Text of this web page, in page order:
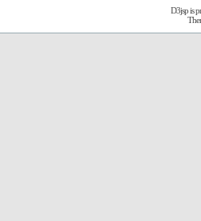
D3jsp is